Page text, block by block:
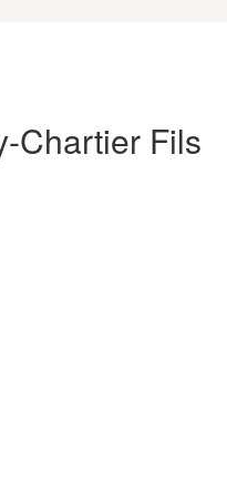
Chartier Fils